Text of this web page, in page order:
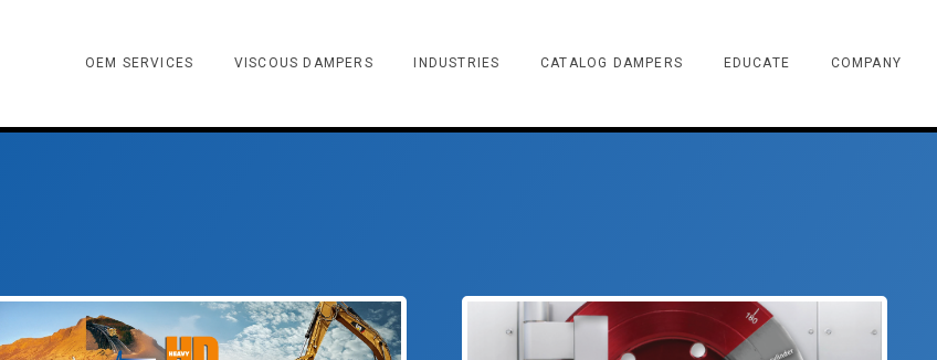
OEM SERVICES VISCOUS DAMPERS INDUSTRIES CATALOG DAMPERS EDUCATE COMPANY